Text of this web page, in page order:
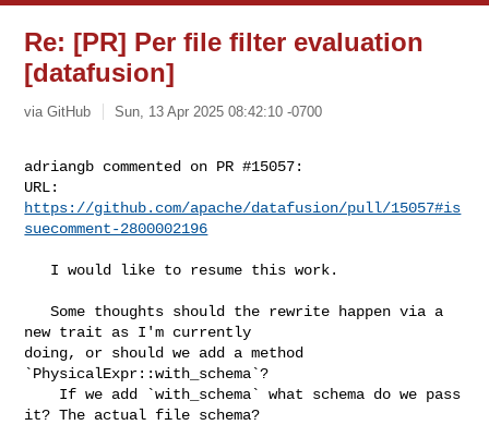
Re: [PR] Per file filter evaluation
[datafusion]
via GitHub Sun, 13 Apr 2025 08:42:10 -0700
adriangb commented on PR #15057:
https://github.com/apache/datafusion/pull/15057#is
suecomment-2800002196
   Some thoughts should the rewrite happen via a
new trait as I'm currently
doing, or should we add a method
`PhysicalExpr::with_schema`?
it? The actual file schema?